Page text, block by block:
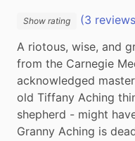
Show rating
(3
A riotous, wise, and
from the Carnegie
acknowledged
old Tiffany Aching
shepherd - might
Granny Aching is